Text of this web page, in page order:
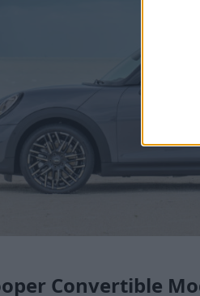
Convertible